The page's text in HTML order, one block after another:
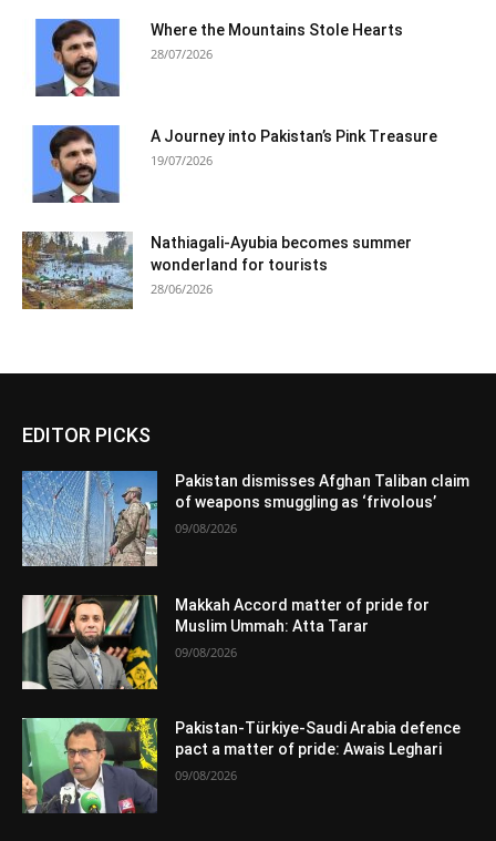
Where the Mountains Stole Hearts
28/07/2026
A Journey into Pakistan’s Pink Treasure
19/07/2026
Nathiagali-Ayubia becomes summer
wonderland for tourists
28/06/2026
EDITOR PICKS
Pakistan dismisses Afghan Taliban claim
of weapons smuggling as ‘frivolous’
09/08/2026
Makkah Accord matter of pride for
Muslim Ummah: Atta Tarar
09/08/2026
Pakistan-Türkiye-Saudi Arabia defence
pact a matter of pride: Awais Leghari
09/08/2026